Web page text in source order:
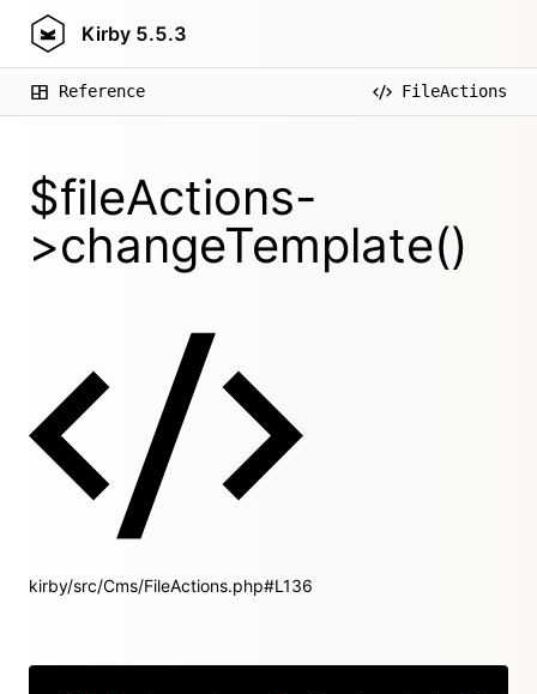
Kirby 5.5.3
Reference FileActions
$fileActions-
>changeTemplate()
kirby/src/Cms/FileActions.php#L136